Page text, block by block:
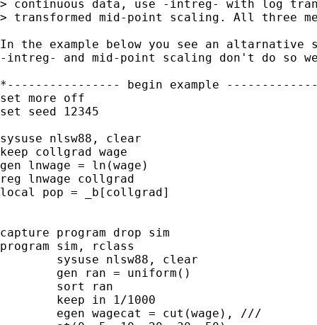
> continuous data, use -intreg- with log
> transformed mid-point scaling. All three
In the example below you see an altarnative
-intreg- and mid-point scaling don't do so
*---------------- begin example
set more off
set seed 12345
sysuse nlsw88, clear
keep collgrad wage
gen lnwage = ln(wage)
reg lnwage collgrad
local pop = _b[collgrad]
capture program drop sim
program sim, rclass